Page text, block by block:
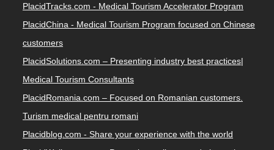
PlacidTracks.com - Medical Tourism Accelerator Program
PlacidChina - Medical Tourism Program focused on Chinese
customers
PlacidSolutions.com – Presenting industry best practices|
Medical Tourism Consultants
PlacidRomania.com – Focused on Romanian customers.
Turism medical pentru romani
Placidblog.com - Share your experience with the world